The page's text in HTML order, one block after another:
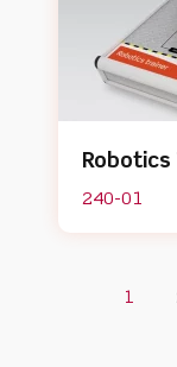
Robotics
240-01
1